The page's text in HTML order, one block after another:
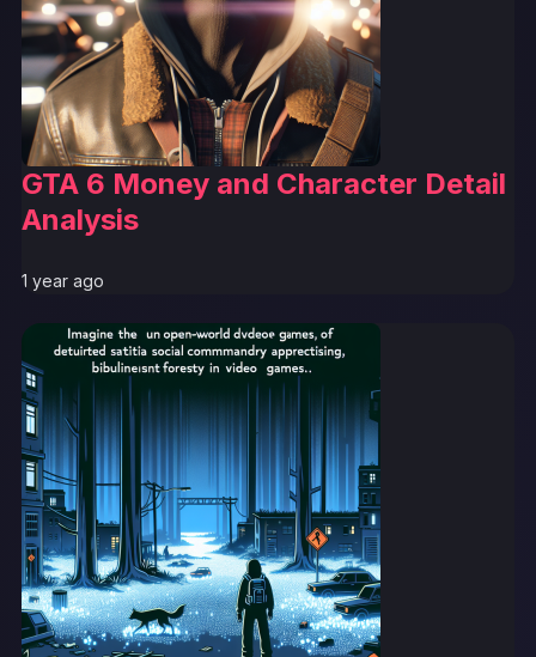
GTA 6 Money and Character Detail
Analysis
1 year ago